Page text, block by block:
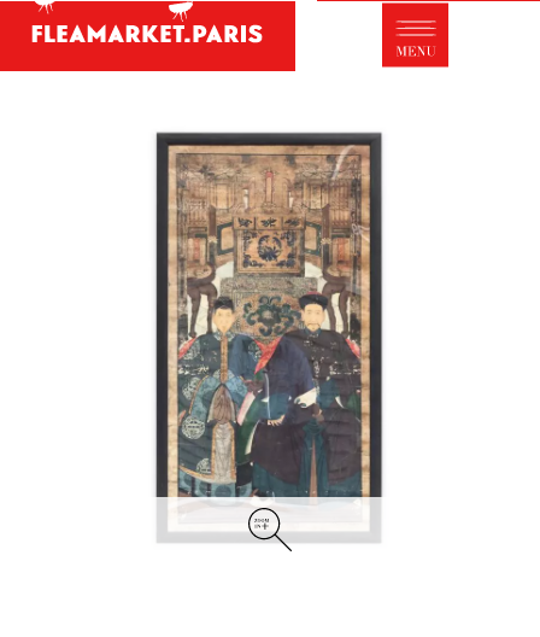
Antique dealer's dictionary: styles and
designers
- ABOUT US -
Who is FleaMarket Paris?
Portraits of collectors
Partnerships
General Terms and Conditions of Sale
Right of withdrawal
Contact